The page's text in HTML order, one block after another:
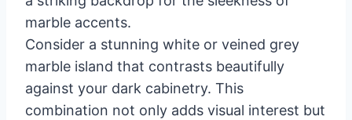
marble accents.
Consider a stunning white or veined grey
marble island that contrasts beautifully
against your dark cabinetry. This
combination not only adds visual interest but